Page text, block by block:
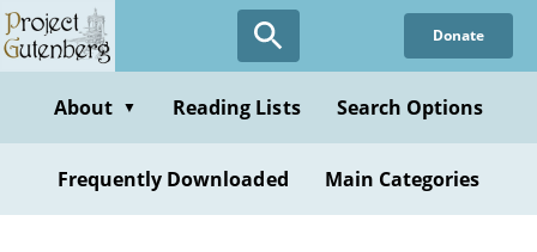
Skip
to
content
Donate
About ▼ Reading Lists Search Options
Frequently Downloaded Main Categories